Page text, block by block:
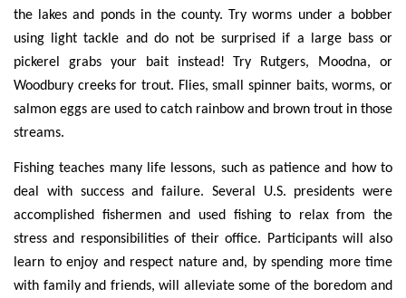
the lakes and ponds in the county. Try worms under a bobber
using light tackle and do not be surprised if a large bass or
pickerel grabs your bait instead! Try Rutgers, Moodna, or
Woodbury creeks for trout. Flies, small spinner baits, worms, or
salmon eggs are used to catch rainbow and brown trout in those
streams.
Fishing teaches many life lessons, such as patience and how to
deal with success and failure. Several U.S. presidents were
accomplished fishermen and used fishing to relax from the
stress and responsibilities of their office. Participants will also
learn to enjoy and respect nature and, by spending more time
with family and friends, will alleviate some of the boredom and